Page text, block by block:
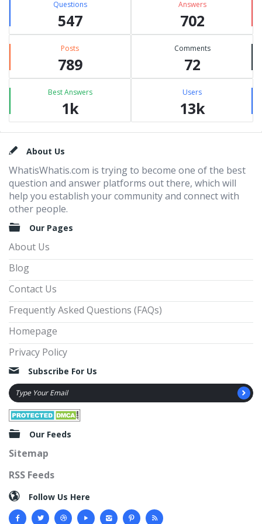
Questions
547
Answers
702
Posts
789
Comments
72
Best Answers
1k
Users
13k
FooterAbout Us
WhatisWhatis.com is trying to become one of the best
question and answer platforms out there, which will
help you establish your community and connect with
other people.
Our Pages
About Us
Blog
Contact Us
Frequently Asked Questions (FAQs)
Homepage
Privacy Policy
Subscribe For Us
Our Feeds
Sitemap
RSS Feeds
Follow Us Here